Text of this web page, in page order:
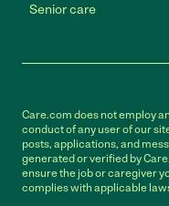
Senior care
Care.com does not employ
conduct of any user of our
posts, applications, and
generated or verified by
ensure the job or caregiver
complies with applicable